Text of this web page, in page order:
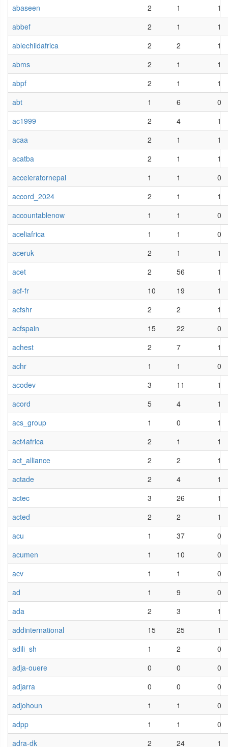
abaseen
2 1
1
abbef
2 1
1
ablechildafrica
2 2
1
abms
2 1
1
abpf
2 1
1
abt
1 6
0
ac1999
2 4
1
acaa
2 1
1
acatba
2 1
1
acceleratornepal
1 1
0
accord_2024
2 1
1
accountablenow
1 1
0
aceliafrica
1 1
0
aceruk
2 1
1
acet
2 56
1
acf-fr
10 19
1
acfshr
2 2
1
acfspain
15 22
0
achest
2 7
1
achr
1 1
0
acodev
3 11
1
acord
5 4
1
acs_group
1 0
1
act4africa
2 1
1
act_alliance
2 2
1
actade
2 4
1
actec
3 26
1
acted
2 2
1
acu
1 37
0
acumen
1 10
0
acv
1 1
0
ad
1 9
0
ada
2 3
1
addinternational
15 25
1
adili_sh
1 2
0
adja-ouere
0 0
0
adjarra
0 0
0
adjohoun
1 1
0
adpp
1 1
0
adra-dk
2 24 1